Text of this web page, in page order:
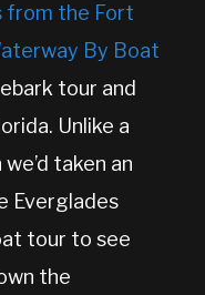
from the Fort
By Boat
tour and
Unlike a
taken an
Everglades
tour to see
the